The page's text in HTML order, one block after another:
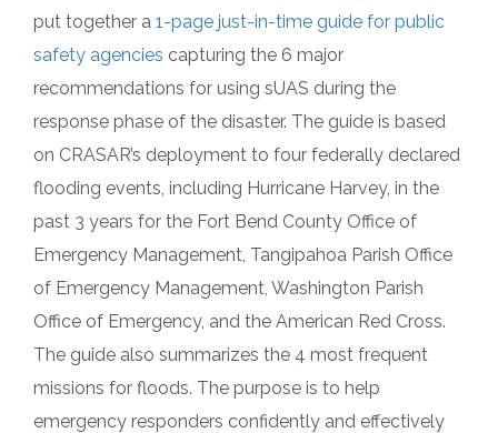
put together a 1-page just-in-time guide for public
safety agencies capturing the 6 major
recommendations for using sUAS during the
response phase of the disaster. The guide is based
on CRASAR’s deployment to four federally declared
flooding events, including Hurricane Harvey, in the
past 3 years for the Fort Bend County Office of
Emergency Management, Tangipahoa Parish Office
of Emergency Management, Washington Parish
Office of Emergency, and the American Red Cross.
The guide also summarizes the 4 most frequent
missions for floods. The purpose is to help
emergency responders confidently and effectively